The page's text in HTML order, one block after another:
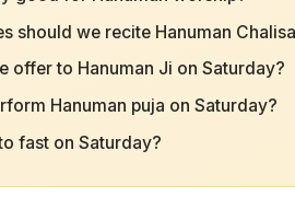
should we recite Hanuman
offer to Hanuman Ji on Saturday?
Hanuman puja on Saturday?
fast on Saturday?